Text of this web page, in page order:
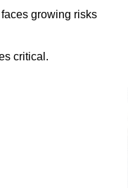
growing risks
critical.